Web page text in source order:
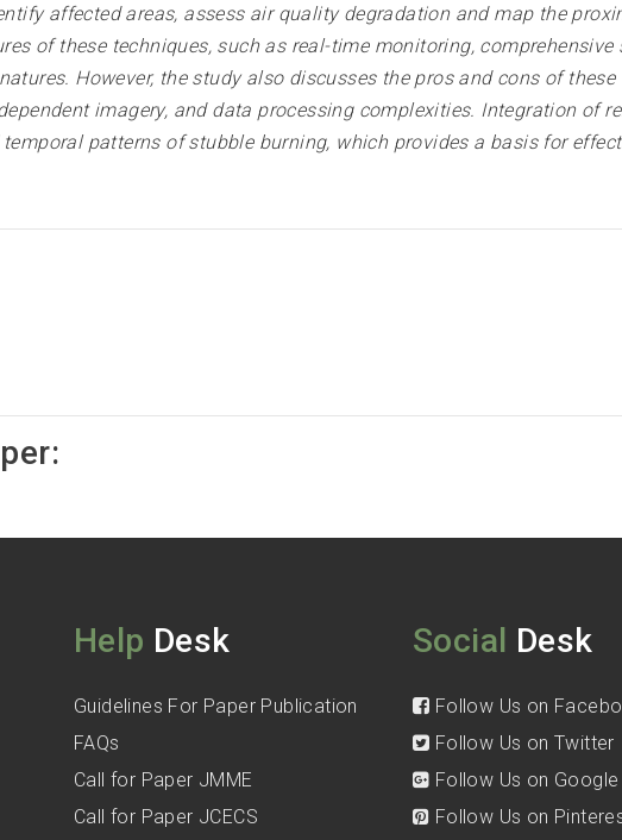
affected areas, assess air quality degradation and map the
of these techniques, such as real-time monitoring,
However, the study also discusses the pros and cons of
imagery, and data processing complexities. Integration of
patterns of stubble burning, which provides a basis for
Help Desk
Guidelines For Paper Publication
FAQs
Call for Paper JMME
Call for Paper JCECS
Social Desk
Follow Us on
Follow Us on Twitter
Follow Us on Google
Follow Us on